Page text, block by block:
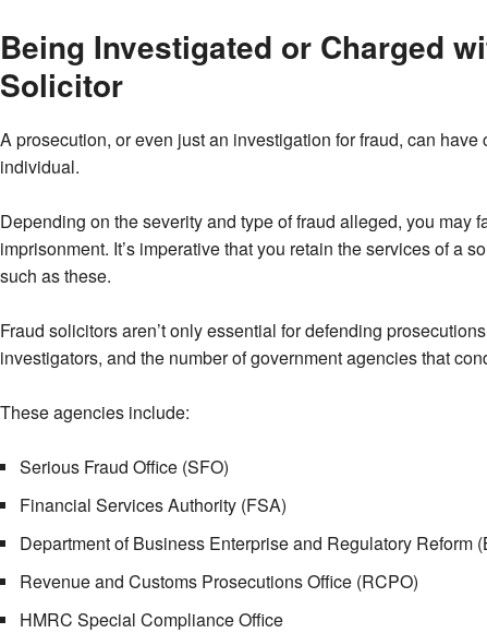
Being Investigated or Charged
Solicitor
A prosecution, or even just an investigation for fraud, can
individual.
Depending on the severity and type of fraud alleged, you may
imprisonment. It’s imperative that you retain the services of a
such as these.
Fraud solicitors aren’t only essential for defending
investigators, and the number of government agencies that
These agencies include:
Serious Fraud Office (SFO)
Financial Services Authority (FSA)
Department of Business Enterprise and Regulatory Reform
Revenue and Customs Prosecutions Office (RCPO)
HMRC Special Compliance Office